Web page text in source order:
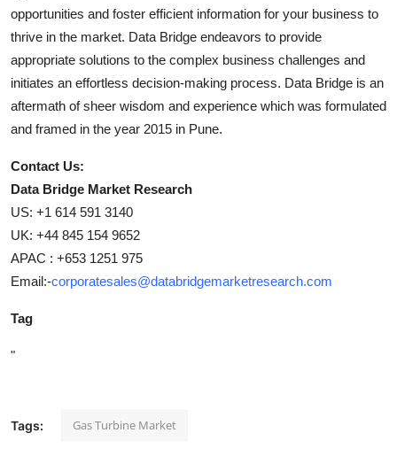
opportunities and foster efficient information for your business to
thrive in the market. Data Bridge endeavors to provide
appropriate solutions to the complex business challenges and
initiates an effortless decision-making process. Data Bridge is an
aftermath of sheer wisdom and experience which was formulated
and framed in the year 2015 in Pune.
Contact Us:
Data Bridge Market Research
US: +1 614 591 3140
UK: +44 845 154 9652
APAC : +653 1251 975
Email:-corporatesales@databridgemarketresearch.com
Tag
"
Tags: Gas Turbine Market